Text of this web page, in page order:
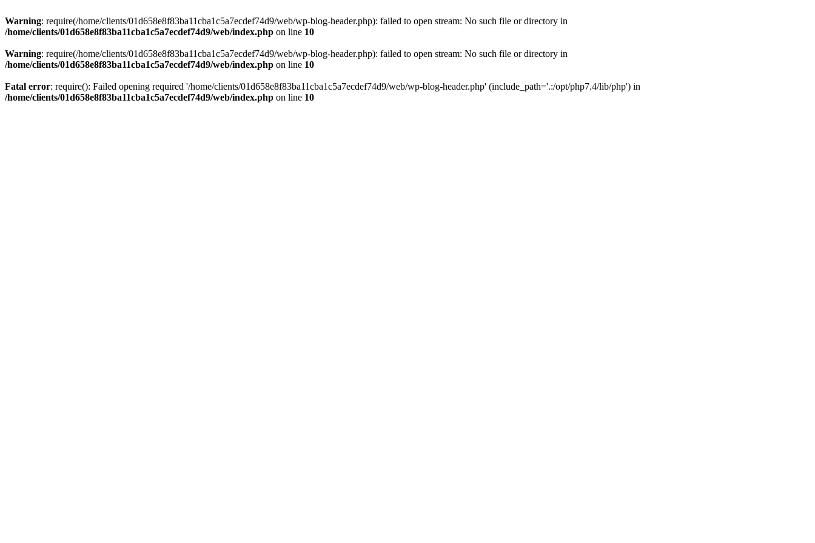
Warning: require(/home/clients/01d658e8f83ba11cba1c5a7ecdef74d9/web/wp-blog-header.php): failed to open stream: No such file or directory in
/home/clients/01d658e8f83ba11cba1c5a7ecdef74d9/web/index.php on line 10
Warning: require(/home/clients/01d658e8f83ba11cba1c5a7ecdef74d9/web/wp-blog-header.php): failed to open stream: No such file or directory in
/home/clients/01d658e8f83ba11cba1c5a7ecdef74d9/web/index.php on line 10
Fatal error: require(): Failed opening required '/home/clients/01d658e8f83ba11cba1c5a7ecdef74d9/web/wp-blog-header.php' (include_path='.:/opt/php7.4/lib/php') in
/home/clients/01d658e8f83ba11cba1c5a7ecdef74d9/web/index.php on line 10